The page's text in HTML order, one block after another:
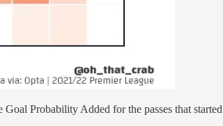
Probability Added for the passes that